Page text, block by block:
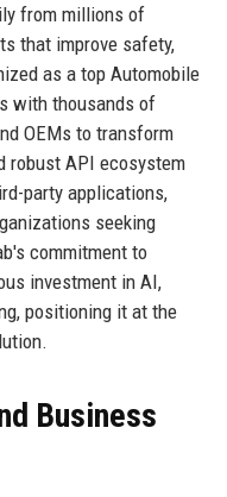
from millions of
that improve safety,
as a top Automobile
with thousands of
OEMs to transform
robust API ecosystem
party applications,
seeking
commitment to
investment in AI,
positioning it at the
Business